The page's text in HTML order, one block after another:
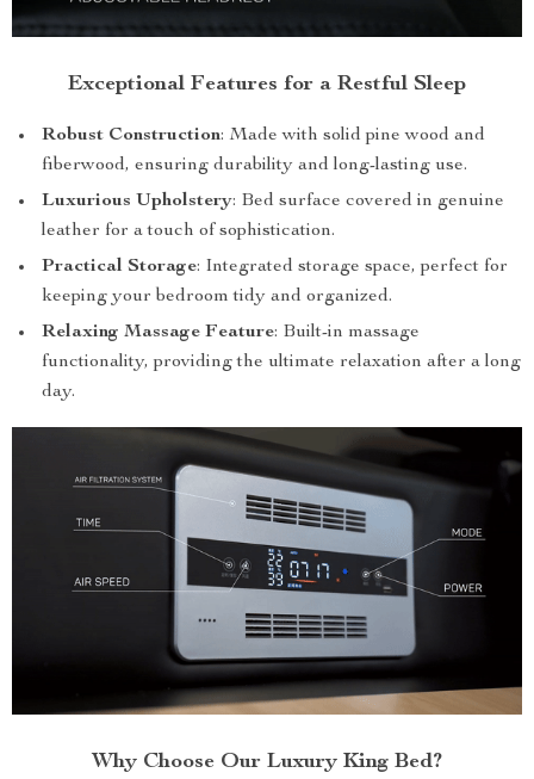
Exceptional Features for a Restful Sleep
Robust Construction: Made with solid pine wood and
fiberwood, ensuring durability and long-lasting use.
Luxurious Upholstery: Bed surface covered in genuine
leather for a touch of sophistication.
Practical Storage: Integrated storage space, perfect for
keeping your bedroom tidy and organized.
Relaxing Massage Feature: Built-in massage
functionality, providing the ultimate relaxation after a long
day.
Why Choose Our Luxury King Bed?